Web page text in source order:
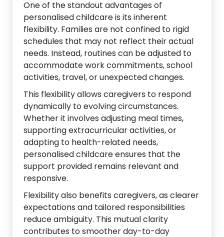
One of the standout advantages of
personalised childcare is its inherent
flexibility. Families are not confined to rigid
schedules that may not reflect their actual
needs. Instead, routines can be adjusted to
accommodate work commitments, school
activities, travel, or unexpected changes.
This flexibility allows caregivers to respond
dynamically to evolving circumstances.
Whether it involves adjusting meal times,
supporting extracurricular activities, or
adapting to health-related needs,
personalised childcare ensures that the
support provided remains relevant and
responsive.
Flexibility also benefits caregivers, as clearer
expectations and tailored responsibilities
reduce ambiguity. This mutual clarity
contributes to smoother day-to-day